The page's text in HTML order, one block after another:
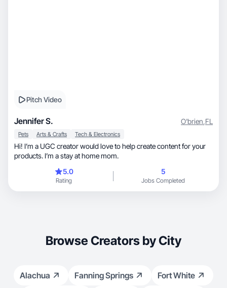
Pitch Video
Jennifer S. O'brien,FL
Pets Arts & Crafts Tech & Electronics
Hi! I’m a UGC creator would love to help create content for your
products. I’m a stay at home mom.
5.0
Rating
5
Jobs Completed
Browse Creators by City
Alachua Fanning Springs
Fort White